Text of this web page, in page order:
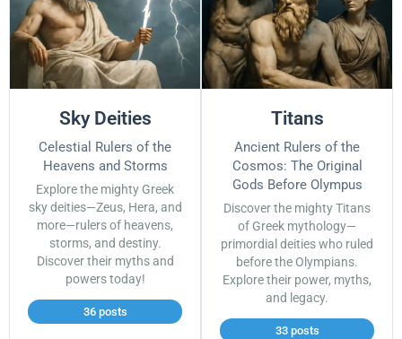
Sky Deities
Celestial Rulers of the
Heavens and Storms
Explore the mighty Greek
sky deities—Zeus, Hera, and
more—rulers of heavens,
storms, and destiny.
Discover their myths and
powers today!
36 posts
Titans
Ancient Rulers of the
Cosmos: The Original
Gods Before Olympus
Discover the mighty Titans
of Greek mythology—
primordial deities who ruled
before the Olympians.
Explore their power, myths,
and legacy.
33 posts